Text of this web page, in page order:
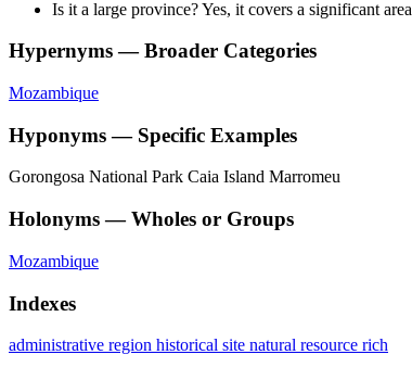
Is it a large province? Yes, it covers a significant area
Hypernyms — Broader Categories
Mozambique
Hyponyms — Specific Examples
Gorongosa National Park Caia Island Marromeu
Holonyms — Wholes or Groups
Mozambique
Indexes
administrative region historical site natural resource rich